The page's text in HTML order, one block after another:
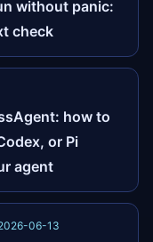
without panic:
check
how to
or Pi
agent
06-13